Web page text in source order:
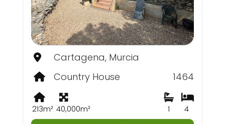
Cartagena, Murcia
Country House
1464
213m² 40,000m² 4
1